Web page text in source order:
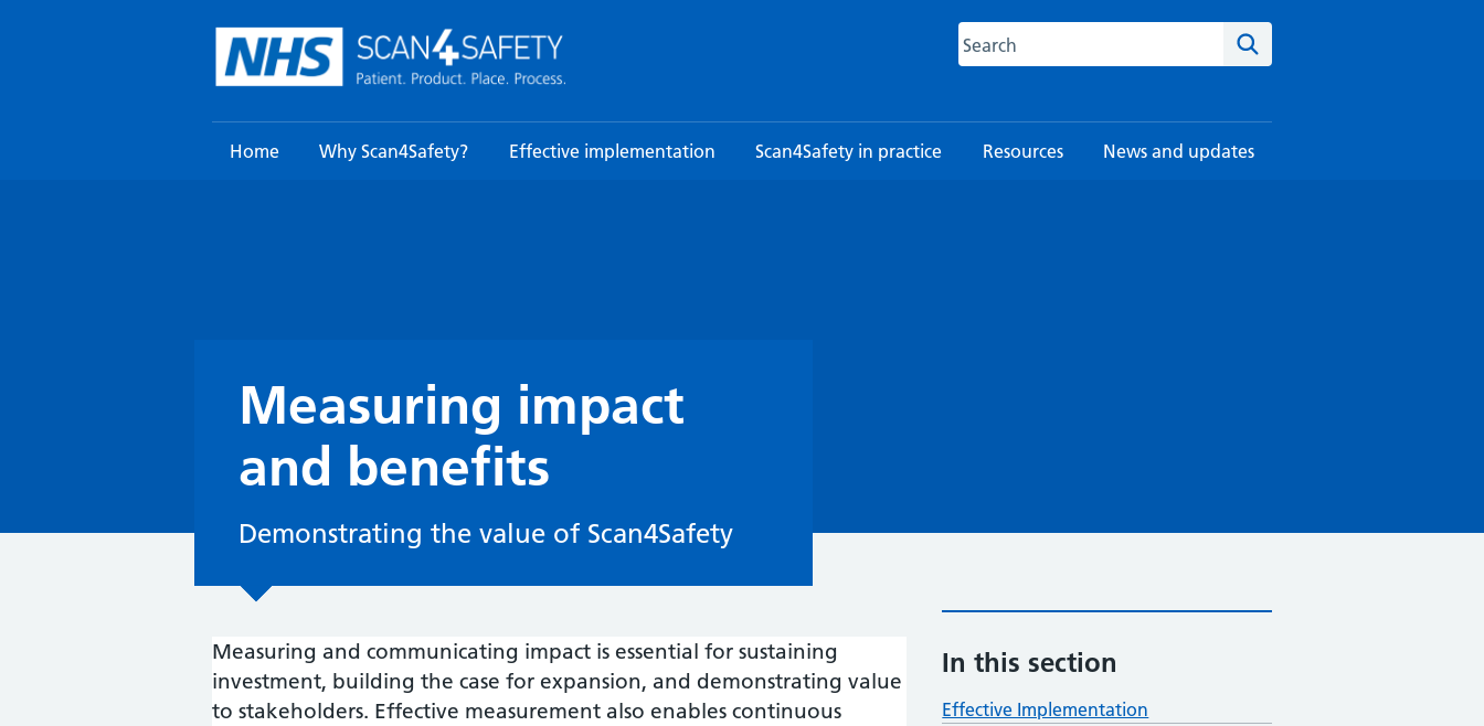
Search this website Search
Home Why Scan4Safety? Effective implementation Scan4Safety in practice Resources News and updates
Measuring impact
and benefits
Demonstrating the value of Scan4Safety
Measuring and communicating impact is essential for sustaining
investment, building the case for expansion, and demonstrating value
to stakeholders. Effective measurement also enables continuous
In this section
Effective Implementation